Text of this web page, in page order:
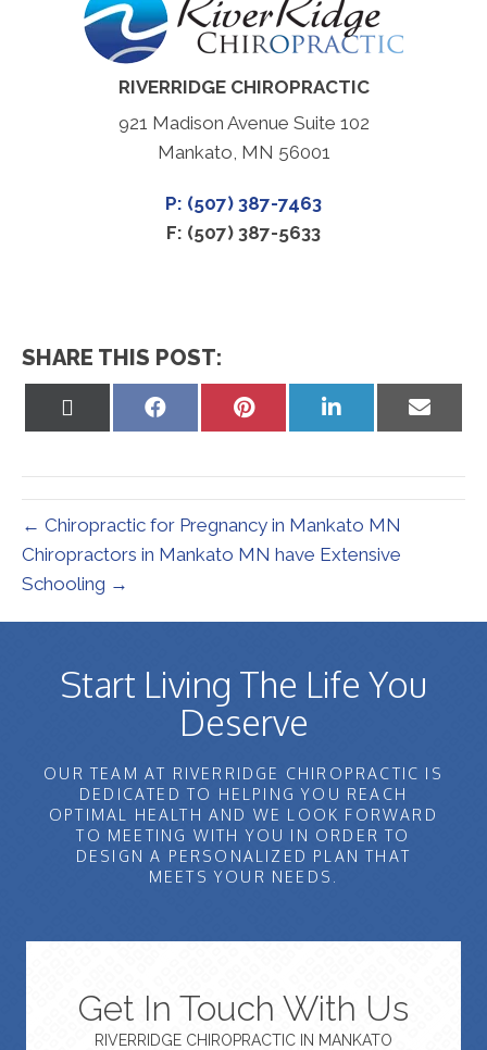
RIVERRIDGE CHIROPRACTIC
921 Madison Avenue Suite 102
Mankato, MN 56001
P: (507) 387-7463
F: (507) 387-5633
SHARE THIS POST:
Share
Share
Share
on
Share
on
← Chiropractic for Pregnancy in Mankato MN
Chiropractors in Mankato MN have Extensive
Schooling →
Start Living The Life You
Deserve
OUR TEAM AT RIVERRIDGE CHIROPRACTIC IS
DEDICATED TO HELPING YOU REACH
OPTIMAL HEALTH AND WE LOOK FORWARD
TO MEETING WITH YOU IN ORDER TO
DESIGN A PERSONALIZED PLAN THAT
MEETS YOUR NEEDS.
Get In Touch With Us
RIVERRIDGE CHIROPRACTIC IN MANKATO